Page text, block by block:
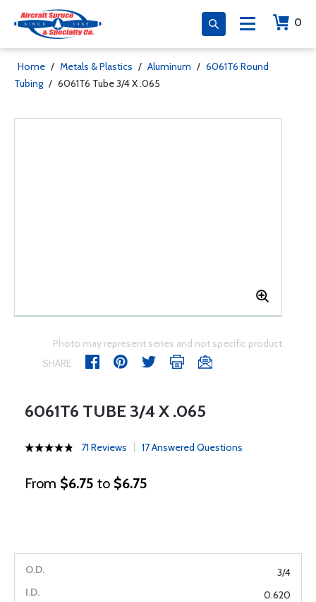
0
Home / Metals & Plastics / Aluminum / 6061T6 Round
Tubing / 6061T6 Tube 3/4 X .065
Photo may represent series and not specific product
SHARE
6061T6 TUBE 3/4 X .065
71 Reviews 17 Answered Questions
From $6.75 to $6.75
3/4
0.620